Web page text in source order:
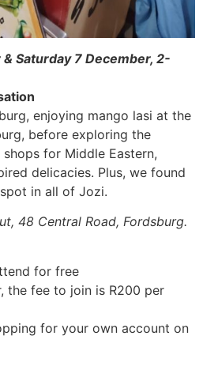
Saturday 7 December, 2-
enjoying mango lasi at the
before exploring the
for Middle Eastern,
delicacies. Plus, we found
in all of Jozi.
48 Central Road, Fordsburg.
for free
the fee to join is R200 per
for your own account on